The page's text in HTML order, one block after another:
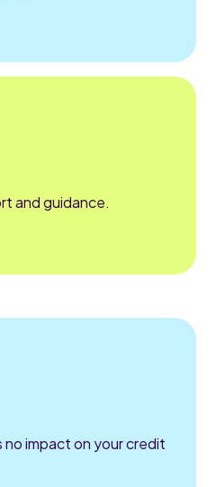
and guidance.
no impact on your credit